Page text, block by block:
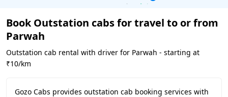
Book Outstation cabs for travel to or from
Parwah
Outstation cab rental with driver for Parwah - starting at
₹10/km
Gozo Cabs provides outstation cab booking services with